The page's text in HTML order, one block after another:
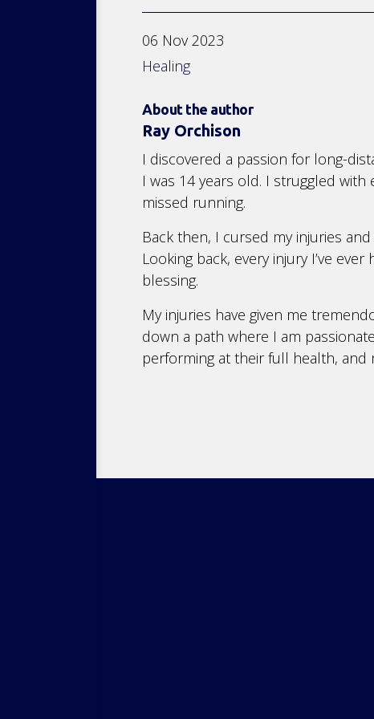
06 Nov 2023
Healing
About the author
Ray Orchison
I discovered a passion for long-
I was 14 years old. I struggled
missed running.
Back then, I cursed my injuries
Looking back, every injury I’ve
blessing.
My injuries have given me
down a path where I am
performing at their full health, and